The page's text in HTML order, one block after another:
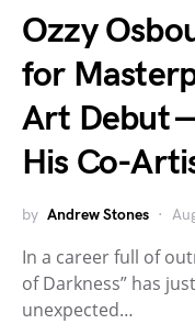
Ozzy
for
Art Debut
His Co-
by Andrew Stones
In a career full of
of Darkness” has
unexpected…